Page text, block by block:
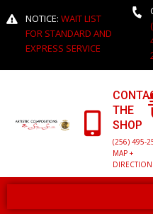
NOTICE: WAIT LIST
FOR STANDARD AND
EXPRESS SERVICE
THE
SHOP
(256) 495-
MAP +